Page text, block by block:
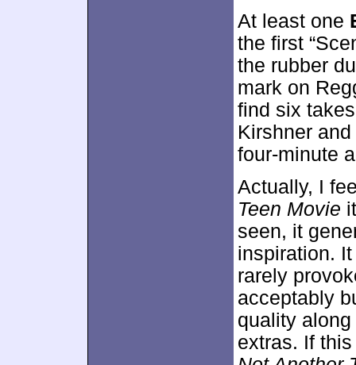
At least one
the first
the rubber
mark on
find six
Kirshner
four-minute
Actually, I
Teen Movie
seen, it
inspiration.
rarely
acceptably
quality
extras. If